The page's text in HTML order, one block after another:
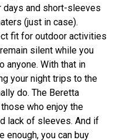
and short-sleeves
(just in case).
fit for outdoor activities
silent while you
anyone. With that in
your night trips to the
do. The Beretta
who enjoy the
lack of sleeves. And if
you can buy